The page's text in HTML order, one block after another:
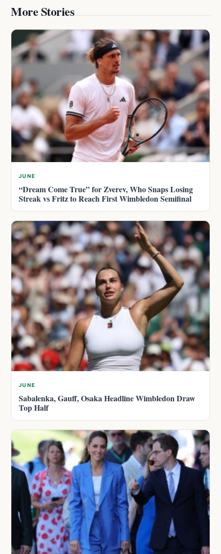
More Stories
JUNE
“Dream Come True” for Zverev, Who Snaps Losing
Streak vs Fritz to Reach First Wimbledon Semifinal
JUNE
Sabalenka, Gauff, Osaka Headline Wimbledon Draw
Top Half